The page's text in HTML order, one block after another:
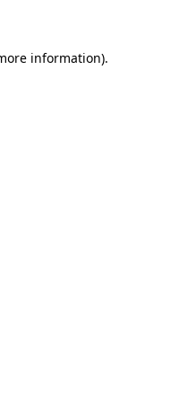
information).